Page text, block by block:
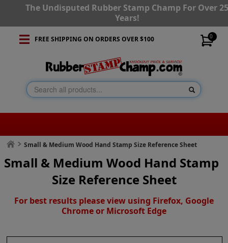
The Undisputed Rubber Stamp Champ For Over
Years!
0
FREE SHIPPING ON ORDERS OVER $100
Small & Medium Wood Hand Stamp Size Reference Sheet
Small & Medium Wood Hand Stamp
Size Reference Sheet
For best results please view using Firefox, Google
Chrome or Microsoft Edge